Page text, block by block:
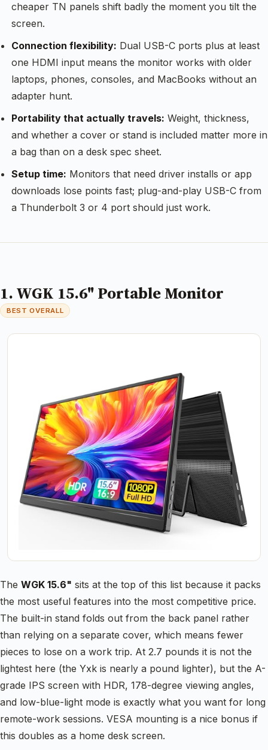
cheaper TN panels shift badly the moment you tilt the
screen.
Connection flexibility: Dual USB-C ports plus at least
one HDMI input means the monitor works with older
laptops, phones, consoles, and MacBooks without an
adapter hunt.
Portability that actually travels: Weight, thickness,
and whether a cover or stand is included matter more in
a bag than on a desk spec sheet.
Setup time: Monitors that need driver installs or app
downloads lose points fast; plug-and-play USB-C from
a Thunderbolt 3 or 4 port should just work.
1. WGK 15.6" Portable Monitor
BEST OVERALL
The WGK 15.6" sits at the top of this list because it packs
the most useful features into the most competitive price.
The built-in stand folds out from the back panel rather
than relying on a separate cover, which means fewer
pieces to lose on a work trip. At 2.7 pounds it is not the
lightest here (the Yxk is nearly a pound lighter), but the A-
grade IPS screen with HDR, 178-degree viewing angles,
and low-blue-light mode is exactly what you want for long
remote-work sessions. VESA mounting is a nice bonus if
this doubles as a home desk screen.